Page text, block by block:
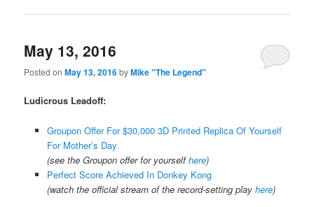
May 13, 2016
Posted onMay 13, 2016byMike "The Legend"
Ludicrous Leadoff:
Groupon Offer For $30,000 3D Printed Replica Of Yourself
For Mother’s Day
(see the Groupon offer for yourselfhere)
Perfect Score Achieved In Donkey Kong
(watch the official stream of the record-setting play here)